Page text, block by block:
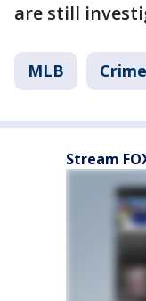
are still
MLB
Stream